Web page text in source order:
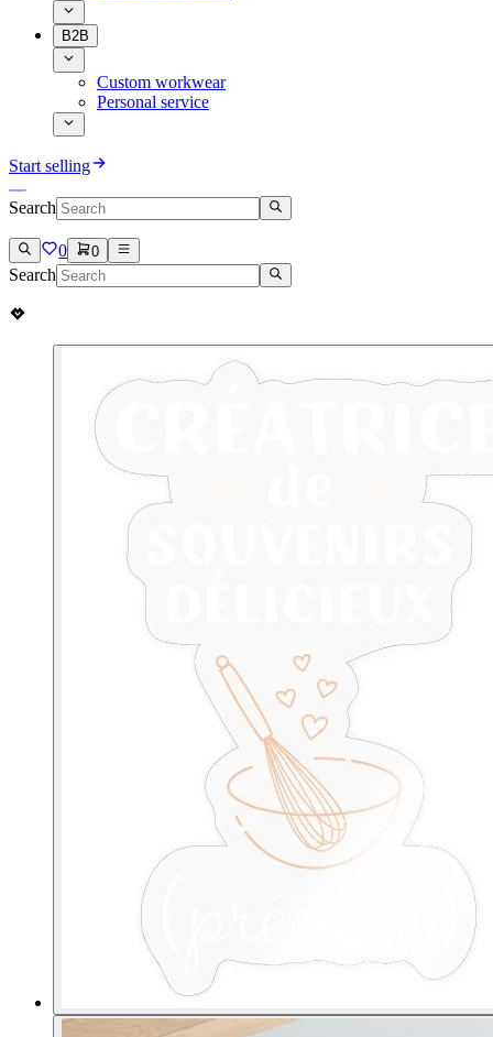
B2B
Custom workwear
Personal service
Start selling
Search
0 0
Search